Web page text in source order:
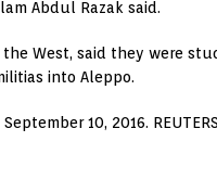
Abdul Razak said.
the West, said they were
into Aleppo.
10, 2016.